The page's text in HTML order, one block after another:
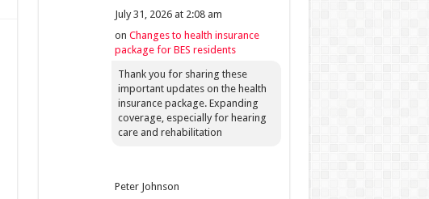
July 31, 2026 at 2:08 am
on Changes to health insurance
package for BES residents
Thank you for sharing these
important updates on the health
insurance package. Expanding
coverage, especially for hearing
care and rehabilitation
Peter Johnson